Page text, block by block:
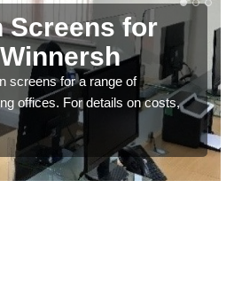
Screens for
screens for a range of
offices. For details on costs,